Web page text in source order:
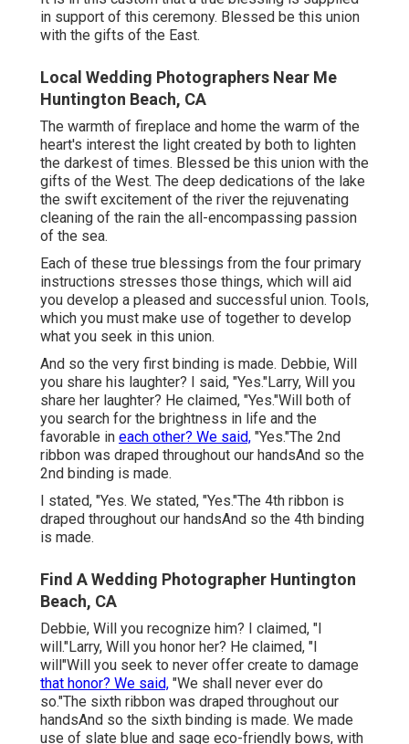
in support of this ceremony. Blessed be this union
with the gifts of the East.
Local Wedding Photographers Near Me
Huntington Beach, CA
The warmth of fireplace and home the warm of the
heart's interest the light created by both to lighten
the darkest of times. Blessed be this union with the
gifts of the West. The deep dedications of the lake
the swift excitement of the river the rejuvenating
cleaning of the rain the all-encompassing passion
of the sea.
Each of these true blessings from the four primary
instructions stresses those things, which will aid
you develop a pleased and successful union. Tools,
which you must make use of together to develop
what you seek in this union.
And so the very first binding is made. Debbie, Will
you share his laughter? I said, "Yes."Larry, Will you
share her laughter? He claimed, "Yes."Will both of
you search for the brightness in life and the
favorable in each other? We said, "Yes."The 2nd
ribbon was draped throughout our handsAnd so the
2nd binding is made.
I stated, "Yes. We stated, "Yes."The 4th ribbon is
draped throughout our handsAnd so the 4th binding
is made.
Find A Wedding Photographer Huntington
Beach, CA
Debbie, Will you recognize him? I claimed, "I
will."Larry, Will you honor her? He claimed, "I
will"Will you seek to never offer create to damage
that honor? We said, "We shall never ever do
so."The sixth ribbon was draped throughout our
handsAnd so the sixth binding is made. We made
use of slate blue and sage eco-friendly bows, with